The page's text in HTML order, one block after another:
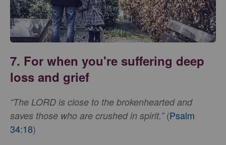
7. For when you're suffering deep
loss and grief
“The LORD is close to the brokenhearted and
saves those who are crushed in spirit.” (Psalm
34:18)